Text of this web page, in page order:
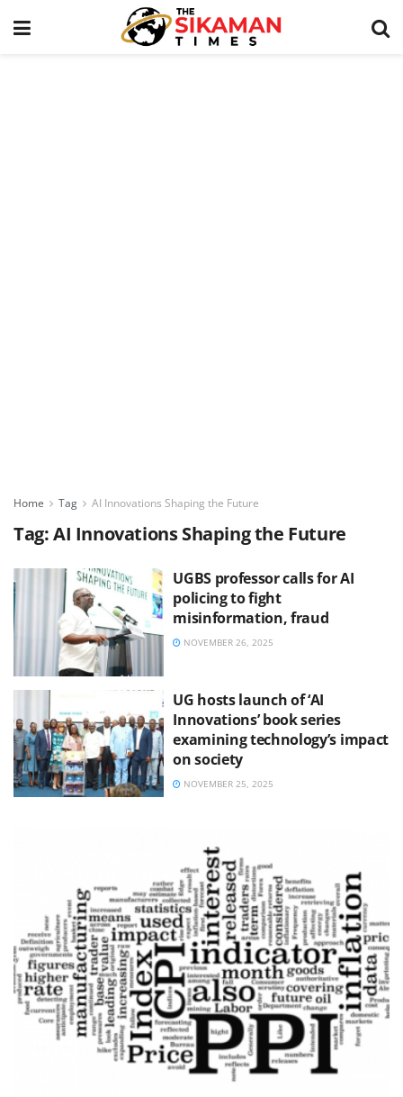
Home Tag AI Innovations Shaping the Future
Tag:AI Innovations Shaping the Future
UGBS professor calls for AI
policing to fight
misinformation, fraud
NOVEMBER 26, 2025
UG hosts launch of ‘AI
Innovations’ book series
examining technology’s impact
on society
NOVEMBER 25, 2025